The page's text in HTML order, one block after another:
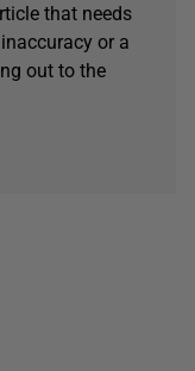
that needs
or a
out to the